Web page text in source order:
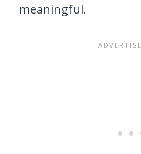
meaningful.